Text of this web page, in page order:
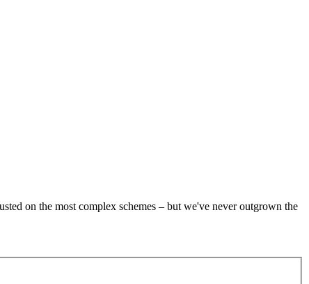
on the most complex schemes – but we've never outgrown the